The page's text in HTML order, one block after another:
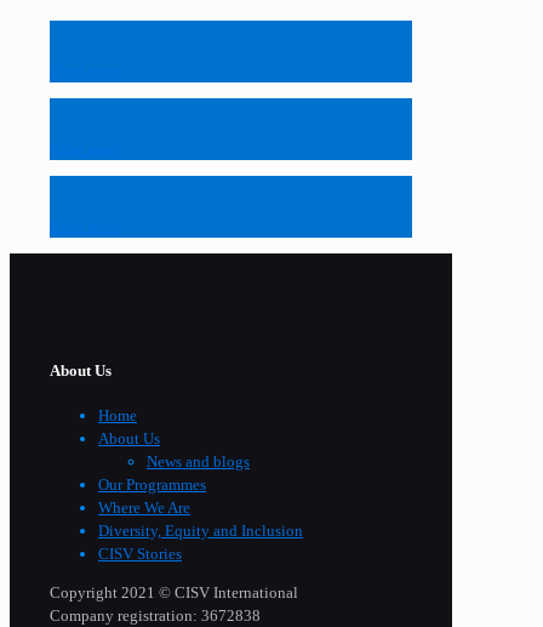
About Us
Home
About Us
News and blogs
Our Programmes
Where We Are
Diversity, Equity and Inclusion
CISV Stories
Copyright 2021 © CISV International
Company registration: 3672838